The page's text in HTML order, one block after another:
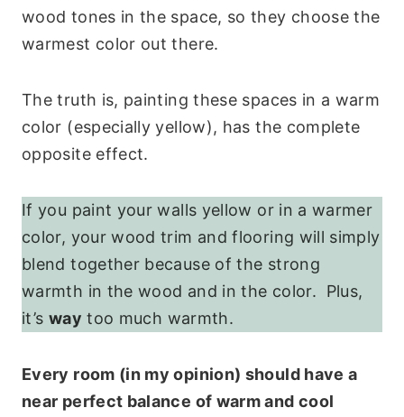
wood tones in the space, so they choose the
warmest color out there.
The truth is, painting these spaces in a warm
color (especially yellow), has the complete
opposite effect.
If you paint your walls yellow or in a warmer
color, your wood trim and flooring will simply
blend together because of the strong
warmth in the wood and in the color. Plus,
it’s way too much warmth.
Every room (in my opinion) should have a
near perfect balance of warm and cool